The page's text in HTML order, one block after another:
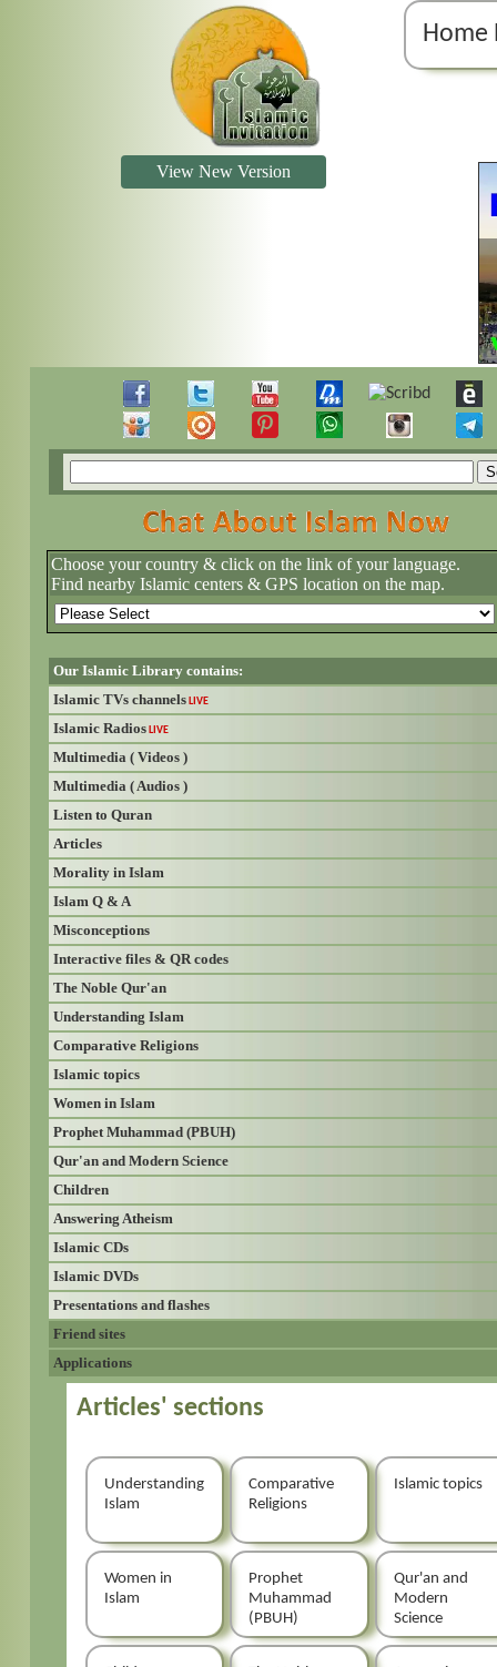
Home
View New Version
Choose your country & click on the link of your language.
Find nearby Islamic centers & GPS location on the map.
Our Islamic Library contains:
Islamic TVs channels LIVE
Islamic Radios LIVE
Multimedia ( Videos )
Multimedia ( Audios )
Listen to Quran
Articles
Morality in Islam
Islam Q & A
Misconceptions
Interactive files & QR codes
The Noble Qur'an
Understanding Islam
Comparative Religions
Islamic topics
Women in Islam
Prophet Muhammad (PBUH)
Qur'an and Modern Science
Children
Answering Atheism
Islamic CDs
Islamic DVDs
Presentations and flashes
Friend sites
Applications
Articles' sections
Understanding
Islam
Comparative
Religions
Islamic topics
Women in
Islam
Prophet
Muhammad
(PBUH)
Qur'an and
Modern
Science